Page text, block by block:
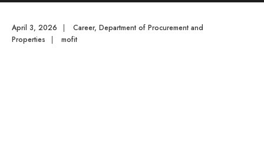
April 3, 2026 | Career, Department of Procurement and
Properties
| mofit